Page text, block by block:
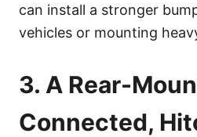
can install a stronger
vehicles or mounting
3. A Rear-
Connected,